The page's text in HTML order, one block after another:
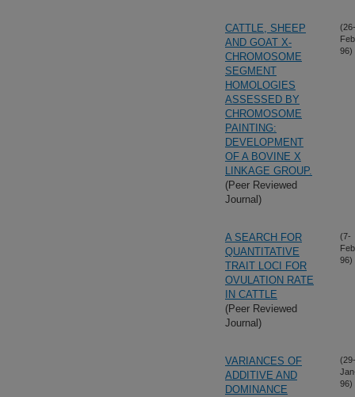
CATTLE, SHEEP
AND GOAT X-
CHROMOSOME
SEGMENT
HOMOLOGIES
ASSESSED BY
CHROMOSOME
PAINTING:
DEVELOPMENT
OF A BOVINE X
LINKAGE GROUP.
(Peer Reviewed
Journal)
(26-
96)
A SEARCH FOR
QUANTITATIVE
TRAIT LOCI FOR
OVULATION RATE
IN CATTLE
(Peer Reviewed
Journal)
(7-
96)
VARIANCES OF
ADDITIVE AND
DOMINANCE
(29-
96)